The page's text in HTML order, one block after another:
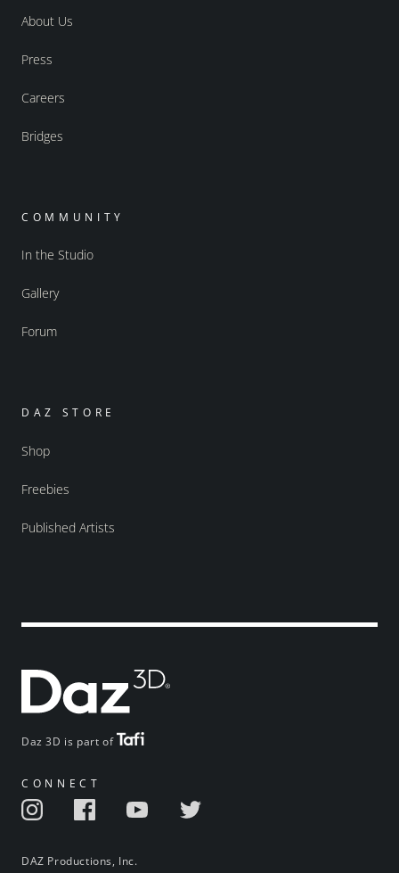
Daz 3D is part of
CONNECT
DAZ Productions, Inc.
About Us
Press
Careers
Bridges
COMMUNITY
In the Studio
Gallery
Forum
DAZ STORE
Shop
Freebies
Published Artists